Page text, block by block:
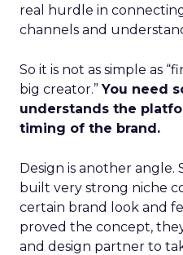
real hurdle in
channels and
So it is not as simple as
big creator.”You need
understands the
timing of the brand.
Design is another angle.
built very strong niche
certain brand look and
proved the concept,
and design partner to